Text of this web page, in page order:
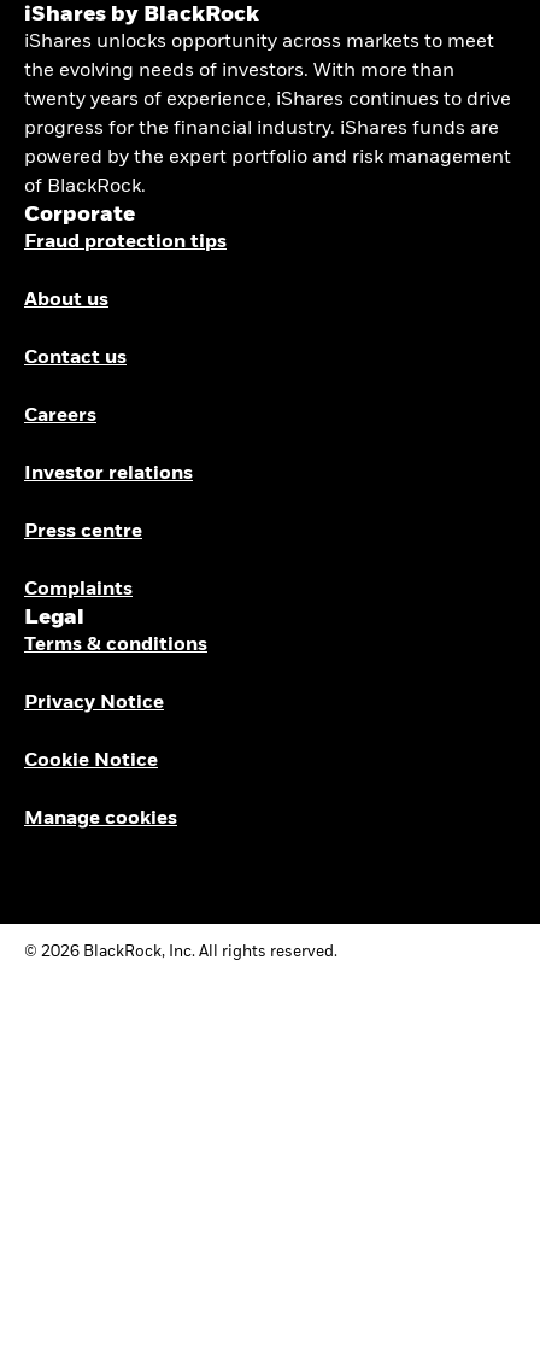
iShares by BlackRock
iShares unlocks opportunity across markets to meet
the evolving needs of investors. With more than
twenty years of experience, iShares continues to drive
progress for the financial industry. iShares funds are
powered by the expert portfolio and risk management
of BlackRock.
Corporate
Fraud protection tips
About us
Contact us
Careers
Investor relations
Press centre
Complaints
Legal
Terms & conditions
Privacy Notice
Cookie Notice
Manage cookies
© 2026 BlackRock, Inc. All rights reserved.